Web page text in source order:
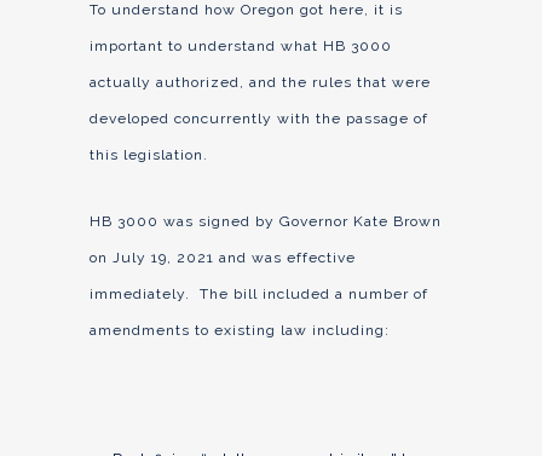
To understand how Oregon got here, it is
important to understand what HB 3000
actually authorized, and the rules that were
developed concurrently with the passage of
this legislation.
HB 3000 was signed by Governor Kate Brown
on July 19, 2021 and was effective
immediately. The bill included a number of
amendments to existing law including: